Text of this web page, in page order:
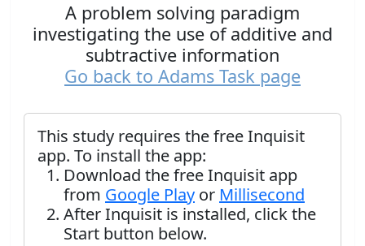
A problem solving paradigm
investigating the use of additive and
subtractive information
Go back to Adams Task page
This study requires the free Inquisit
app. To install the app:
Download the free Inquisit app
from Google Play or Millisecond
After Inquisit is installed, click the
Start button below.